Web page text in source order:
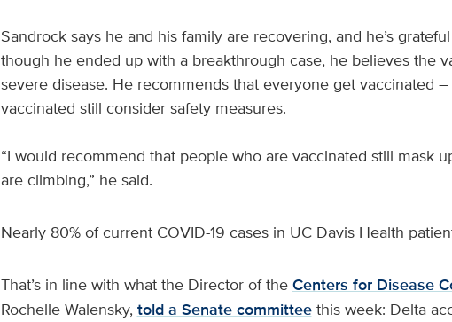
Sandrock says he and his family are recovering, and he’s
though he ended up with a breakthrough case, he believes the
severe disease. He recommends that everyone get vaccinated
vaccinated still consider safety measures.
“I would recommend that people who are vaccinated still mask
are climbing,” he said.
Nearly 80% of current COVID-19 cases in UC Davis Health
That’s in line with what the Director of the Centers for Disease
Rochelle Walensky, told a Senate committeethis week: Delta